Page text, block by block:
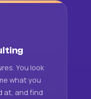
You look
what you
at, and find